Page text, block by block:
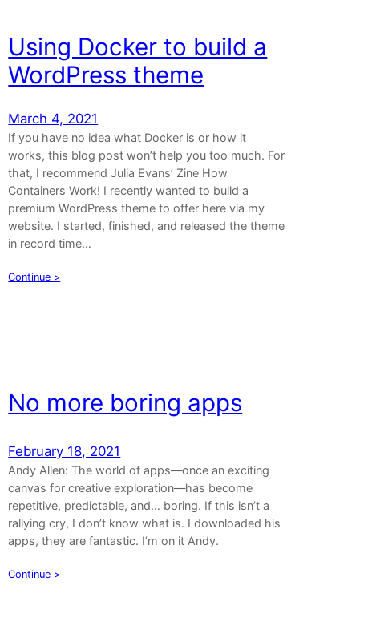
Using Docker to build a
WordPress theme
March 4, 2021
If you have no idea what Docker is or how it
works, this blog post won’t help you too much. For
that, I recommend Julia Evans’ Zine How
Containers Work! I recently wanted to build a
premium WordPress theme to offer here via my
website. I started, finished, and released the theme
in record time…
Continue >
No more boring apps
February 18, 2021
Andy Allen: The world of apps—once an exciting
canvas for creative exploration—has become
repetitive, predictable, and… boring. If this isn’t a
rallying cry, I don’t know what is. I downloaded his
apps, they are fantastic. I’m on it Andy.
Continue >